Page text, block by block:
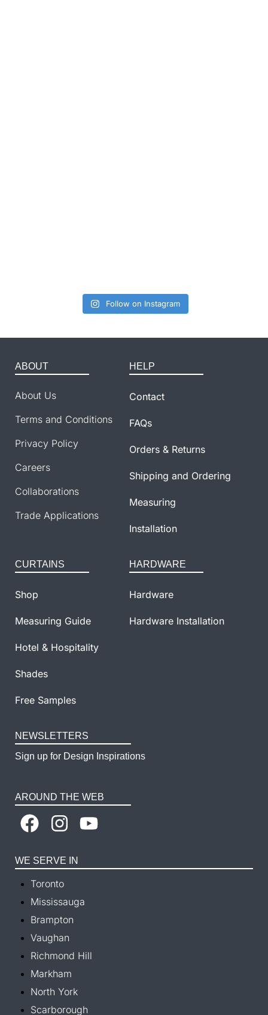
Follow on Instagram
ABOUT
About Us
Terms and Conditions
Privacy Policy
Careers
Collaborations
Trade Applications
HELP
Contact
FAQs
Orders & Returns
Shipping and Ordering
Measuring
Installation
CURTAINS
Shop
Measuring Guide
Hotel & Hospitality
Shades
Free Samples
HARDWARE
Hardware
Hardware Installation
NEWSLETTERS
Sign up for Design Inspirations
AROUND THE WEB
WE SERVE IN
Toronto
Mississauga
Brampton
Vaughan
Richmond Hill
Markham
North York
Scarborough